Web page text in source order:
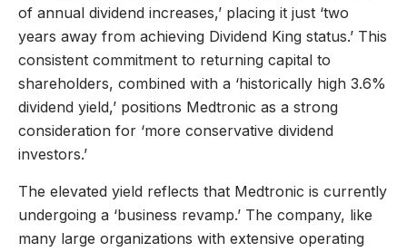
of annual dividend increases,’ placing it just ‘two
years away from achieving Dividend King status.’ This
consistent commitment to returning capital to
shareholders, combined with a ‘historically high 3.6%
dividend yield,’ positions Medtronic as a strong
consideration for ‘more conservative dividend
investors.’
The elevated yield reflects that Medtronic is currently
undergoing a ‘business revamp.’ The company, like
many large organizations with extensive operating